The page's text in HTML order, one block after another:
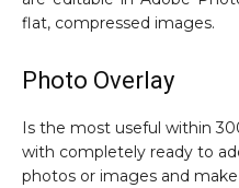
flat, compressed images.
Photo Overlay
Is the most useful within
with completely ready to
photos or images and